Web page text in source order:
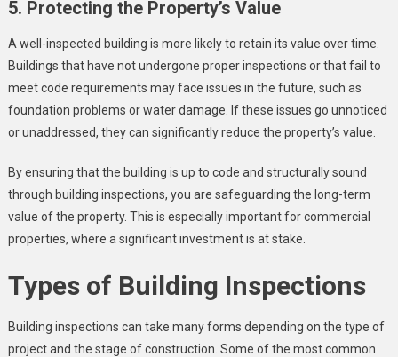
5. Protecting the Property’s Value
A well-inspected building is more likely to retain its value over time.
Buildings that have not undergone proper inspections or that fail to
meet code requirements may face issues in the future, such as
foundation problems or water damage. If these issues go unnoticed
or unaddressed, they can significantly reduce the property’s value.
By ensuring that the building is up to code and structurally sound
through building inspections, you are safeguarding the long-term
value of the property. This is especially important for commercial
properties, where a significant investment is at stake.
Types of Building Inspections
Building inspections can take many forms depending on the type of
project and the stage of construction. Some of the most common